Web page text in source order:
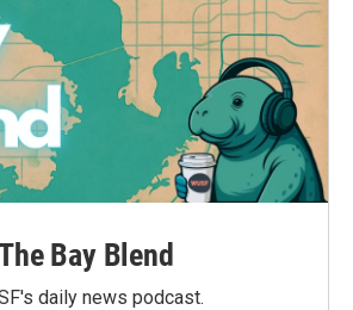
Bay Blend
daily news podcast.